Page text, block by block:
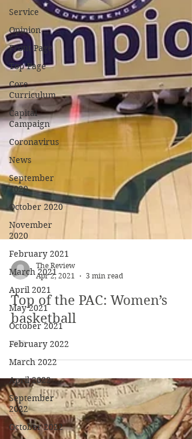
Service
Opinion
Front Page
Top Page
Core
Curriculum
Capital
Campaign
Coronavirus
News
September
2020
October 2020
November
2020
February 2021
March 2021
April 2021
May 2021
October 2021
February 2022
March 2022
April 2022
September
2022
October 2022
The Review
Apr 2, 2021
3 min read
Top of the PAC: Women’s
basketball